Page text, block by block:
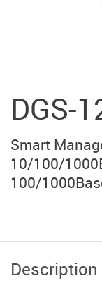
DGS-
Smart
10/100/
100/
Description